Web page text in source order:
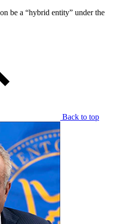
be a “hybrid entity” under the
Back to top